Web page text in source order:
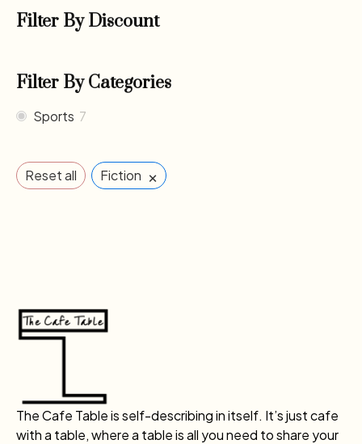
Filter By Discount
Filter By Categories
Sports 7
Reset all Fiction ×
The Cafe Table is self-describing in itself. It’s just cafe
with a table, where a table is all you need to share your